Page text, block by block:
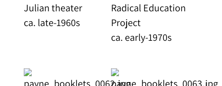
Julian theater
ca. late-1960s
Radical Education
Project
ca. early-1970s